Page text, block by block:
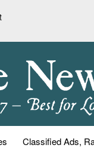
Classified Ads,